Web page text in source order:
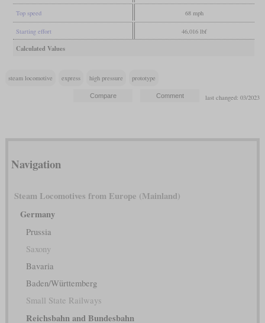
Top speed 68 mph
Starting effort 46,016 lbf
Calculated Values
steam locomotive express high pressure prototype
last changed: 03/2023
Navigation
Steam Locomotives from Europe (Mainland)
Germany
Prussia
Saxony
Bavaria
Baden/Württemberg
Small State Railways
Reichsbahn and Bundesbahn